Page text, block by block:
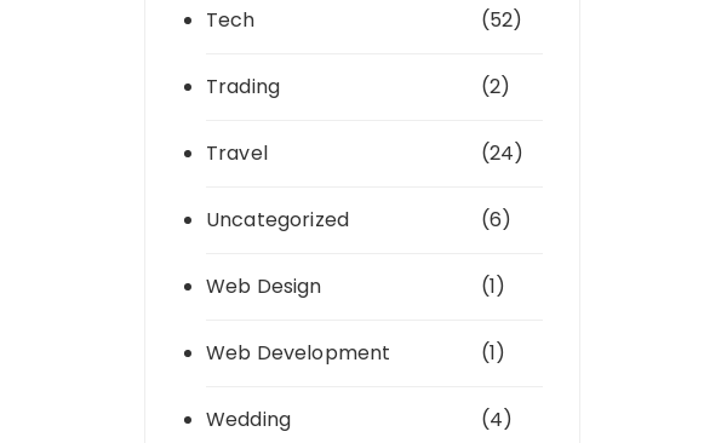
Tech (52)
Trading (2)
Travel (24)
Uncategorized (6)
Web Design (1)
Web Development (1)
Wedding (4)